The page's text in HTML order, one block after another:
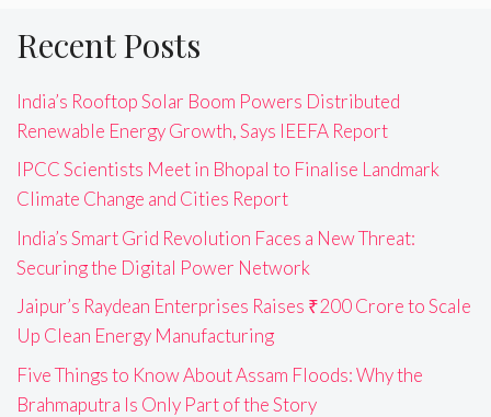
Recent Posts
India’s Rooftop Solar Boom Powers Distributed
Renewable Energy Growth, Says IEEFA Report
IPCC Scientists Meet in Bhopal to Finalise Landmark
Climate Change and Cities Report
India’s Smart Grid Revolution Faces a New Threat:
Securing the Digital Power Network
Jaipur’s Raydean Enterprises Raises ₹200 Crore to Scale
Up Clean Energy Manufacturing
Five Things to Know About Assam Floods: Why the
Brahmaputra Is Only Part of the Story